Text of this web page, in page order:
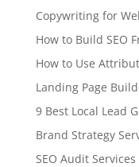
Copywriting for
How to Build SEO
How to Use
Landing Page
9 Best Local Lead
Brand Strategy
SEO Audit